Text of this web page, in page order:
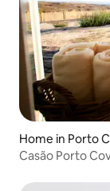
Home in Porto
Casão Porto